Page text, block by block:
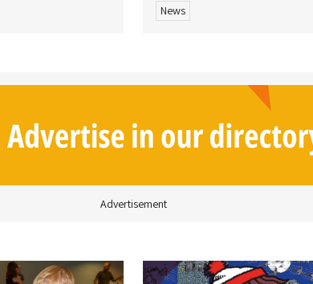
News
Advertisement